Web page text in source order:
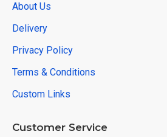
About Us
Delivery
Privacy Policy
Terms & Conditions
Custom Links
Customer Service